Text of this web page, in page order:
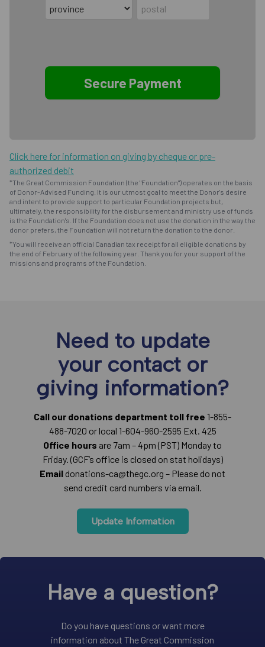
Click here for information on giving by cheque or pre-
authorized debit
*The Great Commission Foundation (the "Foundation") operates on the basis
of Donor-Advised Funding. It is our utmost goal to meet the Donor's desire
and intent to provide support to particular Foundation projects but,
ultimately, the responsibility for the disbursement and ministry use of funds
is the Foundation's. If the Foundation does not use the donation in the way the
donor prefers, the Foundation will not return the donation to the donor.
*You will receive an official Canadian tax receipt for all eligible donations by
the end of February of the following year. Thank you for your support of the
missions and programs of the Foundation.
Need to update
your contact or
giving information?
Call our donations department toll free 1-855-
488-7020 or local 1-604-960-2595 Ext. 425
Office hours are 7am – 4pm (PST) Monday to
Friday. (GCF’s office is closed on stat holidays)
Email donations-ca@thegc.org – Please do not
send credit card numbers via email.
Update Information
Have a question?
Do you have questions or want more
information about The Great Commission